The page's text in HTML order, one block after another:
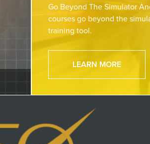
Go Beyond The Simulator
courses go beyond the
training tool.
LEARN MORE